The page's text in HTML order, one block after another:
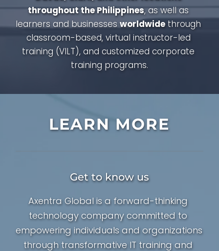
throughout the Philippines, as well as
learners and businesses worldwide through
classroom-based, virtual instructor-led
training (VILT), and customized corporate
training programs.
LEARN MORE
Get to know us
Axentra Global is a forward-thinking
technology company committed to
empowering individuals and organizations
through transformative IT training and